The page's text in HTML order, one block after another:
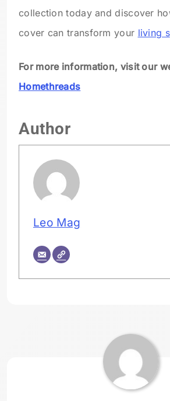
collection today and discover
cover can transform your living
For more information, visit our
Homethreads
Author
Leo Mag